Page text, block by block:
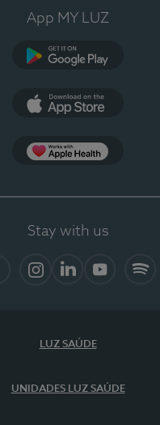
App MY LUZ
Stay with us
LUZ SAÚDE
UNIDADES LUZ SAÚDE